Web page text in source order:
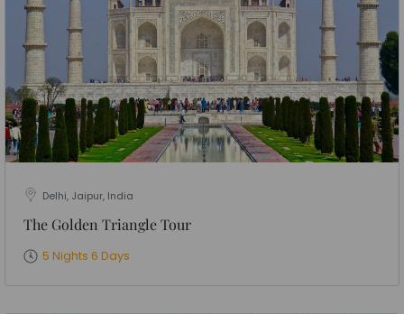
Delhi, Jaipur, India
The Golden Triangle Tour
5 Nights 6 Days